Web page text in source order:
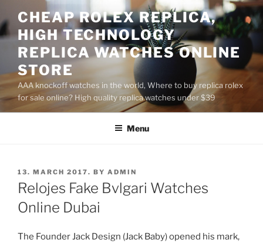
to
content
CHEAP ROLEX REPLICA,
HIGH TECHNOLOGY
REPLICA WATCHES ONLINE
STORE
AAA knockoff watches in the world, Where to buy replica rolex
for sale online? High quality replica watches under $39
Menu
POSTED
ON
13. MARCH 2017. BY ADMIN
Relojes Fake Bvlgari Watches
Online Dubai
The Founder Jack Design (Jack Baby) opened his mark,